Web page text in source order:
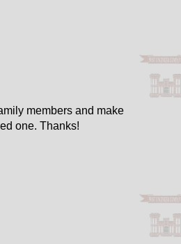
members and make
one. Thanks!